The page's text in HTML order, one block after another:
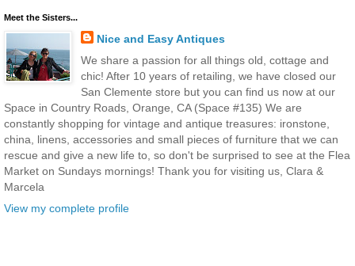
Meet the Sisters...
Nice and Easy Antiques
We share a passion for all things old, cottage and
chic! After 10 years of retailing, we have closed our
San Clemente store but you can find us now at our
Space in Country Roads, Orange, CA (Space #135) We are
constantly shopping for vintage and antique treasures: ironstone,
china, linens, accessories and small pieces of furniture that we can
rescue and give a new life to, so don't be surprised to see at the Flea
Market on Sundays mornings! Thank you for visiting us, Clara &
Marcela
View my complete profile